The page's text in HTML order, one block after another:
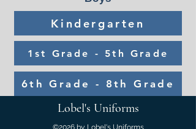
Kindergarten
1st Grade - 5th Grade
6th Grade - 8th Grade
Lobel's Uniforms